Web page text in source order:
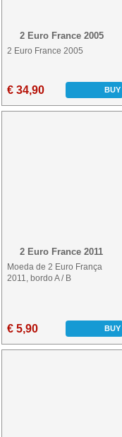
2 Euro France 2005
2 Euro France 2005
€ 34,90 BUY
2 Euro France 2011
Moeda de 2 Euro França
2011, bordo A / B
€ 5,90 BUY